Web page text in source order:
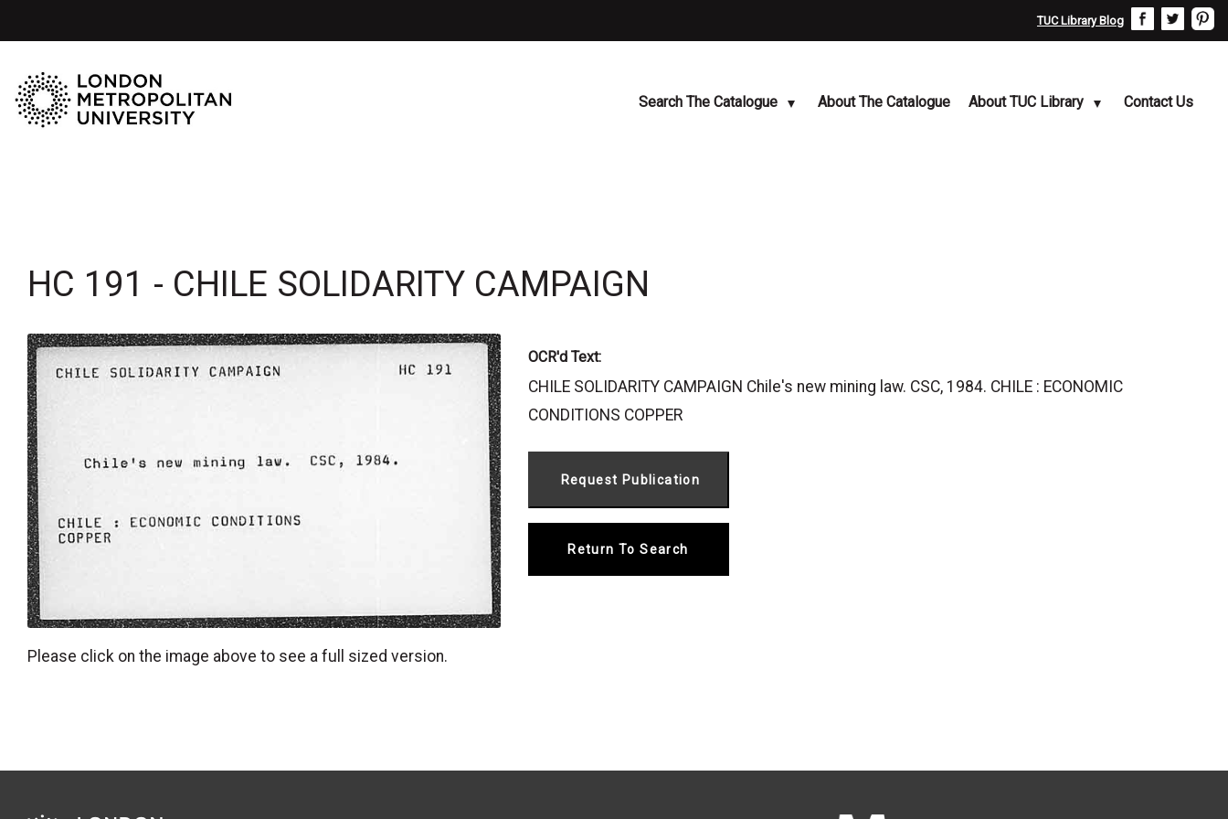
TUC Library Blog
Search The Catalogue About The Catalogue About TUC Library Contact Us
HC 191 - CHILE SOLIDARITY CAMPAIGN
Please click on the image above to see a full sized version.
OCR'd Text:
CHILE SOLIDARITY CAMPAIGN Chile's new mining law. CSC, 1984. CHILE : ECONOMIC
CONDITIONS COPPER
Return To Search